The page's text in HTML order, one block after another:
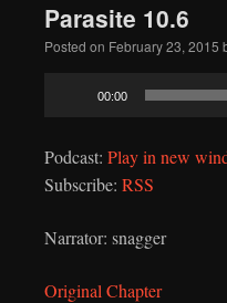
Parasite 10.6
Posted on February 23, 2015
00:00
Podcast: Play in new
Subscribe: RSS
Narrator: snagger
Original Chapter